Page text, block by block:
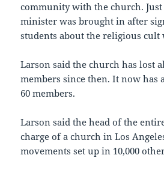
community with the church.
minister was brought in after
students about the religious cult
Larson said the church has lost
members since then. It now has
60 members.
Larson said the head of the
charge of a church in Los
movements set up in 10,000